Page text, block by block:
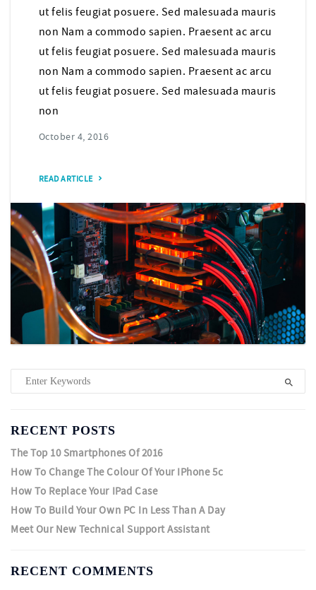
ut felis feugiat posuere. Sed malesuada mauris
non Nam a commodo sapien. Praesent ac arcu
ut felis feugiat posuere. Sed malesuada mauris
non Nam a commodo sapien. Praesent ac arcu
ut felis feugiat posuere. Sed malesuada mauris
non
October 4, 2016
READ ARTICLE
RECENT POSTS
The Top 10 Smartphones Of 2016
How To Change The Colour Of Your IPhone 5c
How To Replace Your IPad Case
How To Build Your Own PC In Less Than A Day
Meet Our New Technical Support Assistant
RECENT COMMENTS